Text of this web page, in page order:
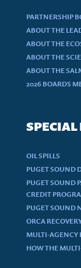
PARTNERSHIP
ABOUT THE
ABOUT THE
ABOUT THE
ABOUT THE
2026 BOARDS
SPECIAL
OIL SPILLS
PUGET SOUND
PUGET SOUND
CREDIT
PUGET SOUND
ORCA
MULTI-AGENCY
HOW THE